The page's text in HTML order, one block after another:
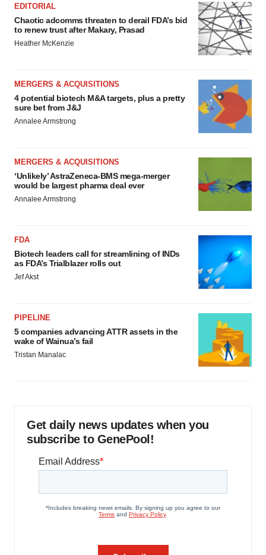
EDITORIAL
Chaotic adcomms threaten to derail FDA’s bid
to renew trust after Makary, Prasad
Heather McKenzie
MERGERS & ACQUISITIONS
4 potential biotech M&A targets, plus a pretty
sure bet from J&J
Annalee Armstrong
MERGERS & ACQUISITIONS
‘Unlikely’ AstraZeneca-BMS mega-merger
would be largest pharma deal ever
Annalee Armstrong
FDA
Biotech leaders call for streamlining of INDs
as FDA’s Trialblazer rolls out
Jef Akst
PIPELINE
5 companies advancing ATTR assets in the
wake of Wainua’s fail
Tristan Manalac
Get daily news updates when you
subscribe to GenePool!